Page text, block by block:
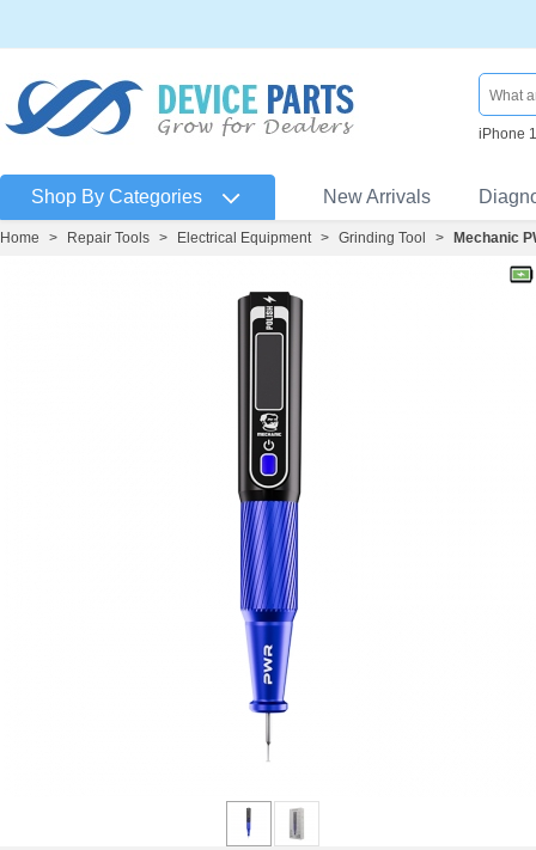
iPhone
Shop By Categories New Arrivals
Home > Repair Tools > Electrical Equipment > Grinding Tool > Mechanic